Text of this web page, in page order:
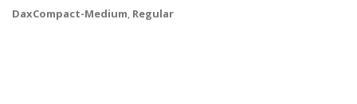
DaxCompact-Medium, Regular